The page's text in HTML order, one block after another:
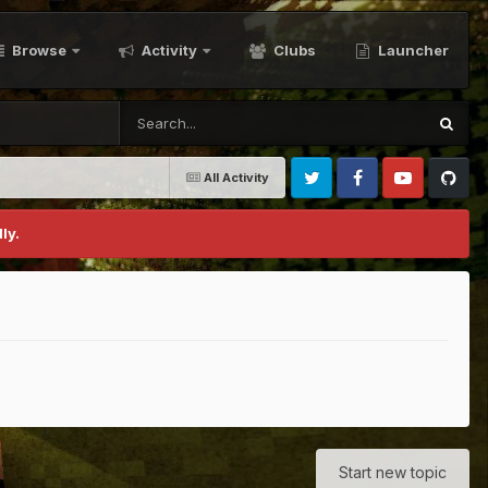
Browse Activity Clubs Launcher
All Activity
Twitter FacebookYoutubeGithub
Start new topic